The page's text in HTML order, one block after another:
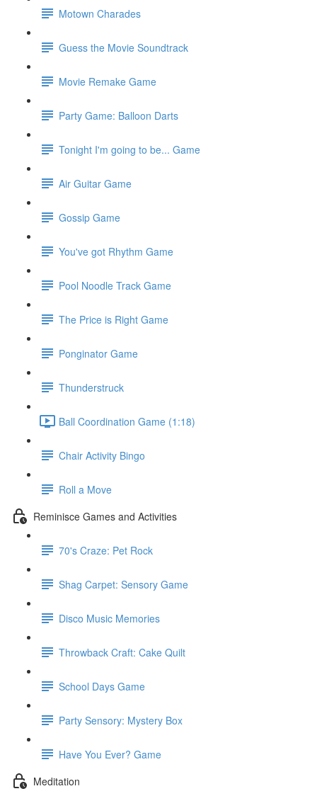
Motown Charades
Guess the Movie Soundtrack
Movie Remake Game
Party Game: Balloon Darts
Tonight I'm going to be... Game
Air Guitar Game
Gossip Game
You've got Rhythm Game
Pool Noodle Track Game
The Price is Right Game
Ponginator Game
Thunderstruck
Ball Coordination Game (1:18)
Chair Activity Bingo
Roll a Move
Reminisce Games and Activities
70's Craze: Pet Rock
Shag Carpet: Sensory Game
Disco Music Memories
Throwback Craft: Cake Quilt
School Days Game
Party Sensory: Mystery Box
Have You Ever? Game
Meditation